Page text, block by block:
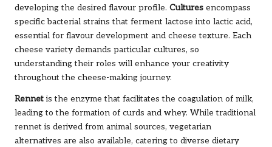
developing the desired flavour profile. Cultures encompass
specific bacterial strains that ferment lactose into lactic acid,
essential for flavour development and cheese texture. Each
cheese variety demands particular cultures, so
understanding their roles will enhance your creativity
throughout the cheese-making journey.
Rennet is the enzyme that facilitates the coagulation of milk,
leading to the formation of curds and whey. While traditional
rennet is derived from animal sources, vegetarian
alternatives are also available, catering to diverse dietary